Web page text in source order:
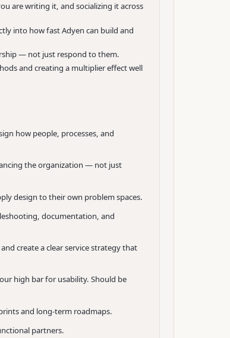
are writing it, and socializing it across
into how fast Adyen can build and
— not just respond to them.
and creating a multiplier effect well
how people, processes, and
the organization — not just
design to their own problem spaces.
documentation, and
create a clear service strategy that
high bar for usability. Should be
and long-term roadmaps.
partners.